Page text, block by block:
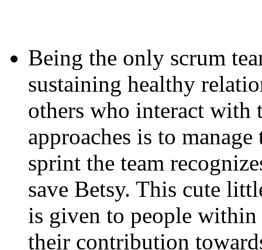
Being the only scrum
sustaining healthy
others who interact with
approaches is to
sprint the team
save Betsy. This cute
is given to people within
their contribution